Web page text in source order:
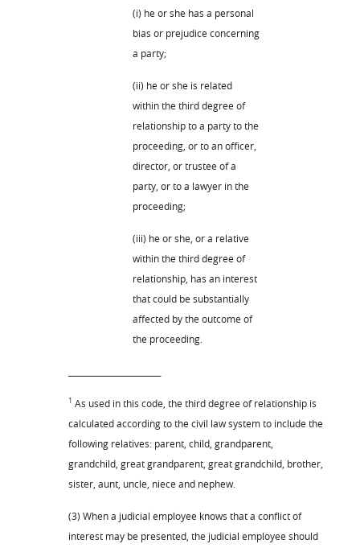
(i) he or she has a personal
bias or prejudice concerning
a party;
(ii) he or she is related
within the third degree of
relationship to a party to the
proceeding, or to an officer,
director, or trustee of a
party, or to a lawyer in the
proceeding;
(iii) he or she, or a relative
within the third degree of
relationship, has an interest
that could be substantially
affected by the outcome of
the proceeding.
1 As used in this code, the third degree of relationship is
calculated according to the civil law system to include the
following relatives: parent, child, grandparent,
grandchild, great grandparent, great grandchild, brother,
sister, aunt, uncle, niece and nephew.
(3) When a judicial employee knows that a conflict of
interest may be presented, the judicial employee should